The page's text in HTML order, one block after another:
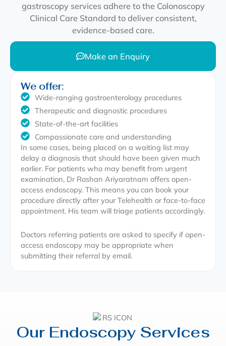
gastroscopy services adhere to the Colonoscopy
Clinical Care Standard to deliver consistent,
evidence-based care.
Make an Enquiry
We offer:
Wide-ranging gastroenterology procedures
Therapeutic and diagnostic procedures
State-of-the-art facilities
Compassionate care and understanding
In some cases, being placed on a waiting list may
delay a diagnosis that should have been given much
earlier. For patients who may benefit from urgent
examination, Dr Roshan Ariyaratnam offers open-
access endoscopy. This means you can book your
procedure directly after your Telehealth or face-to-face
appointment. His team will triage patients accordingly.
Doctors referring patients are asked to specify if open-
access endoscopy may be appropriate when
submitting their referral by email.
Our Endoscopy Services